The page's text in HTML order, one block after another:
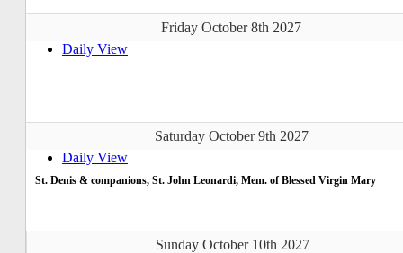
Friday October 8th 2027
Daily View
Saturday October 9th 2027
Daily View
St. Denis & companions, St. John Leonardi, Mem. of Blessed Virgin Mary
Sunday October 10th 2027